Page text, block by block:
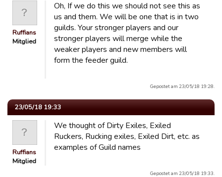
Ruffians
Mitglied
Oh, If we do this we should not see this as
us and them. We will be one that is in two
guilds. Your stronger players and our
stronger players will merge while the
weaker players and new members will
form the feeder guild.
Gepostet am 23/05/18 19:28.
23/05/18 19:33
Ruffians
Mitglied
We thought of Dirty Exiles, Exiled
Ruckers, Rucking exiles, Exiled Dirt, etc. as
examples of Guild names
Gepostet am 23/05/18 19:33.